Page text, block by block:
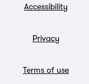
Accessibility
Privacy
Terms of use